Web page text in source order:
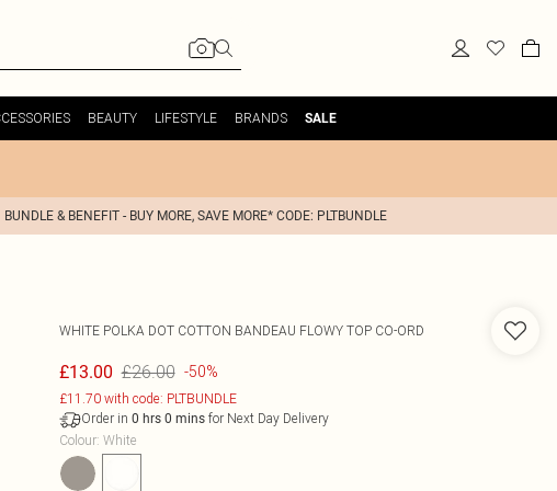
BEAUTY LIFESTYLE BRANDS SALE
BUNDLE & BENEFIT - BUY MORE, SAVE MORE* CODE: PLTBUNDLE
WHITE POLKA DOT COTTON BANDEAU FLOWY TOP CO-ORD
£13.00 £26.00 -50%
£11.70 with code: PLTBUNDLE
Order in 0 hrs 0 minsfor Next Day Delivery
Colour: White